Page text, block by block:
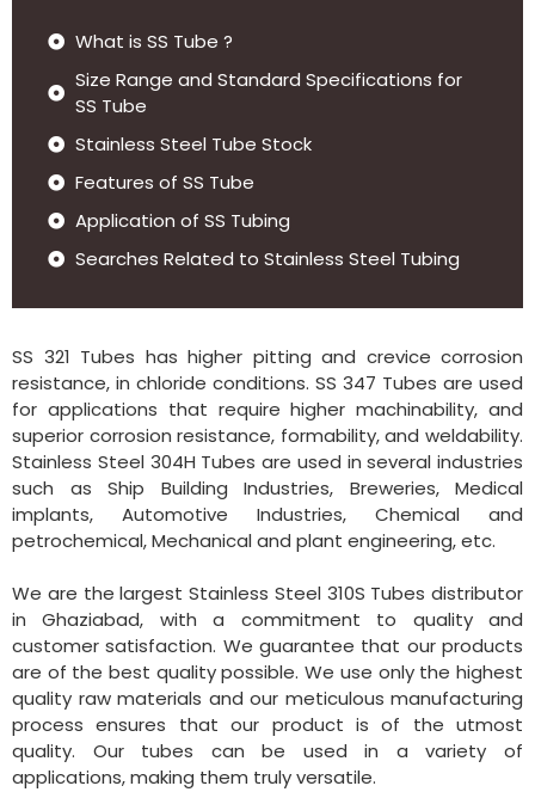
What is SS Tube ?
Size Range and Standard Specifications for
SS Tube
Stainless Steel Tube Stock
Features of SS Tube
Application of SS Tubing
Searches Related to Stainless Steel Tubing
SS 321 Tubes has higher pitting and crevice corrosion
resistance, in chloride conditions. SS 347 Tubes are used
for applications that require higher machinability, and
superior corrosion resistance, formability, and weldability.
Stainless Steel 304H Tubes are used in several industries
such as Ship Building Industries, Breweries, Medical
implants, Automotive Industries, Chemical and
petrochemical, Mechanical and plant engineering, etc.
We are the largest Stainless Steel 310S Tubes distributor
in Ghaziabad, with a commitment to quality and
customer satisfaction. We guarantee that our products
are of the best quality possible. We use only the highest
quality raw materials and our meticulous manufacturing
process ensures that our product is of the utmost
quality. Our tubes can be used in a variety of
applications, making them truly versatile.